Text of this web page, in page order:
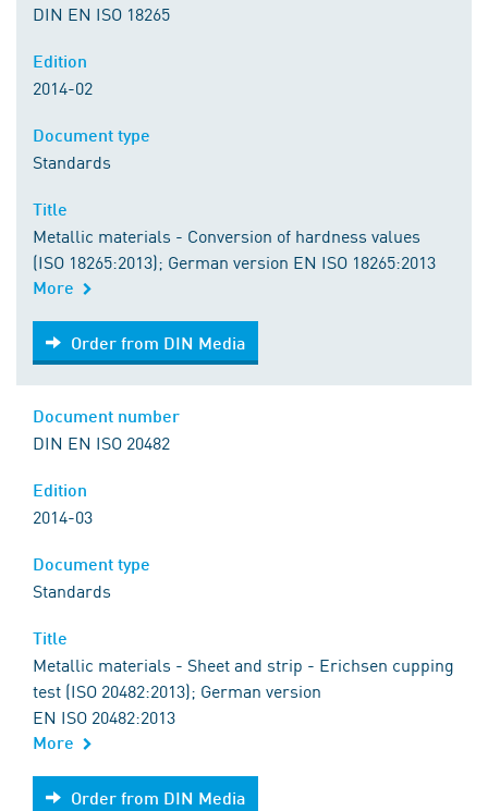
DIN EN ISO 18265
2014-02
Standards
Metallic materials - Conversion of hardness values
(ISO 18265:2013); German version EN ISO 18265:2013
More
Order from DIN Media
Order from DIN Media
DIN EN ISO 20482
2014-03
Standards
Metallic materials - Sheet and strip - Erichsen cupping
test (ISO 20482:2013); German version
EN ISO 20482:2013
More
Order from DIN Media
Order from DIN Media